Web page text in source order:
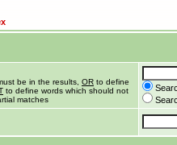
be in the results, OR to define
to define words which should not
matches